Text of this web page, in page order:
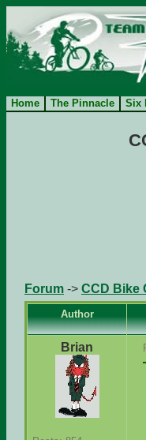
Home The Pinnacle Six
Forum -> CCD Bike
Author
Brian